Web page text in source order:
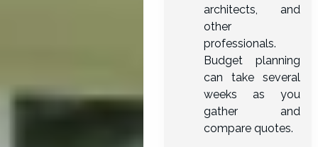
architects, and
other
professionals.
Budget planning
can take several
weeks as you
gather and
compare quotes.